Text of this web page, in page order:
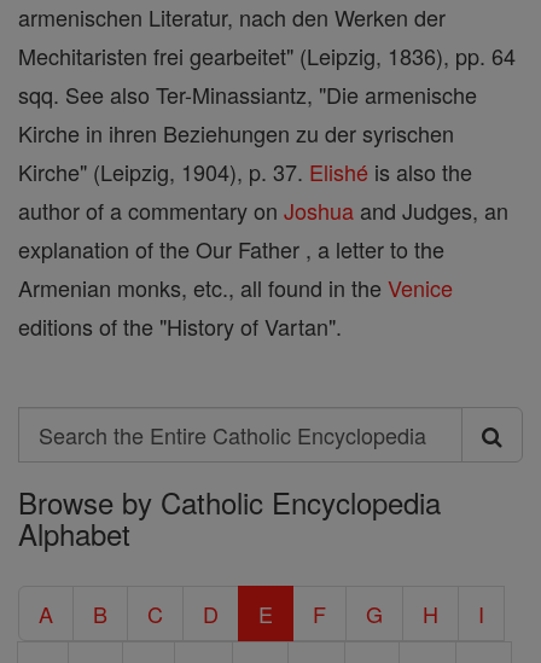
armenischen Literatur, nach den Werken der
Mechitaristen frei gearbeitet" (Leipzig, 1836), pp. 64
sqq. See also Ter-Minassiantz, "Die armenische
Kirche in ihren Beziehungen zu der syrischen
Kirche" (Leipzig, 1904), p. 37. Elishé is also the
author of a commentary on Joshua and Judges, an
explanation of the Our Father , a letter to the
Armenian monks, etc., all found in the Venice
editions of the "History of Vartan".
Search
Search
the
Entire
Encyclopedia
Browse by Catholic Encyclopedia
Alphabet
A B C D E F G H
I